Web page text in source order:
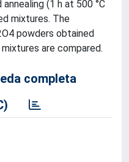
(1 h at 500 °C
mixtures. The
powders obtained
are compared.
completa